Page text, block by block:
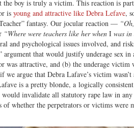
the boy is truly a victim. This reaction is
is young and attractive like Debra Lefave,
fantasy. Our jocular reaction —
“Where were teachers like her when I was in
and psychological issues involved, and
argument that would justify underage sex in
was attractive, and (b) the underage victim
we argue that Debra Lafave’s victim
is a pretty blonde, a logically
would invalidate all statutory rape law in
of whether the perpetrators or victims were